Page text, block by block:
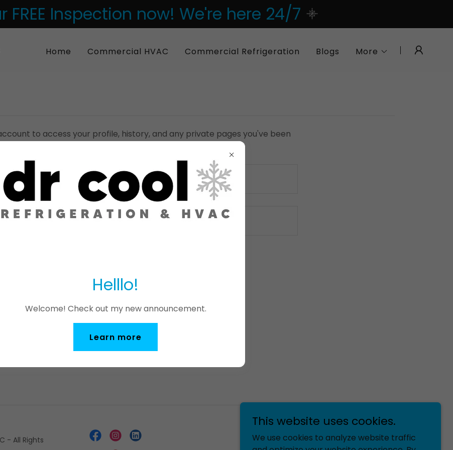
FREE Inspection now! We're here 24/7
Home Commercial HVAC Commercial Refrigeration Blogs More
to access your profile, history, and any private pages you've been
Reset password
Not a member?Create account.
- All Rights
Powered by
This website uses cookies.
We use cookies to analyze website traffic
Helllo!
Welcome! Check out my new announcement.
Learn more